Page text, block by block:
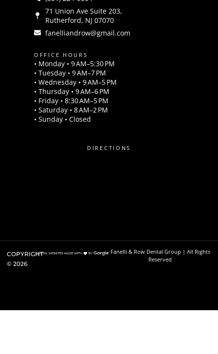
71 Union Ave Suite 203,
Rutherford, NJ 07070
fanelliandrow@gmail.com
OFFICE HOURS
• Monday • 9 AM–5:30 PM
• Tuesday • 9 AM–7 PM
• Wednesday • 9 AM–5 PM
• Thursday • 9 AM–6 PM
• Friday • 8:30 AM–5 PM
• Saturday • 8 AM–2 PM
• Sunday • Closed
DIRECTIONS
COPYRIGHT
© 2026
Fanelli & Row Dental Group | All Rights
Reserved